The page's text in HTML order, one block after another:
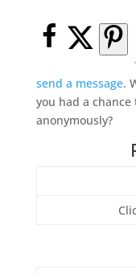
send a message.
you had a
anonymously?